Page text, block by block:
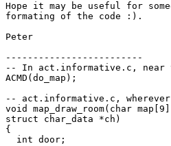
Hope it may be useful for
formating of the code :).
Peter
-------------------------
-- In act.informative.c, near
ACMD(do_map);
-- act.informative.c,
void map_draw_room(char
struct char_data *ch)
{
  int door;